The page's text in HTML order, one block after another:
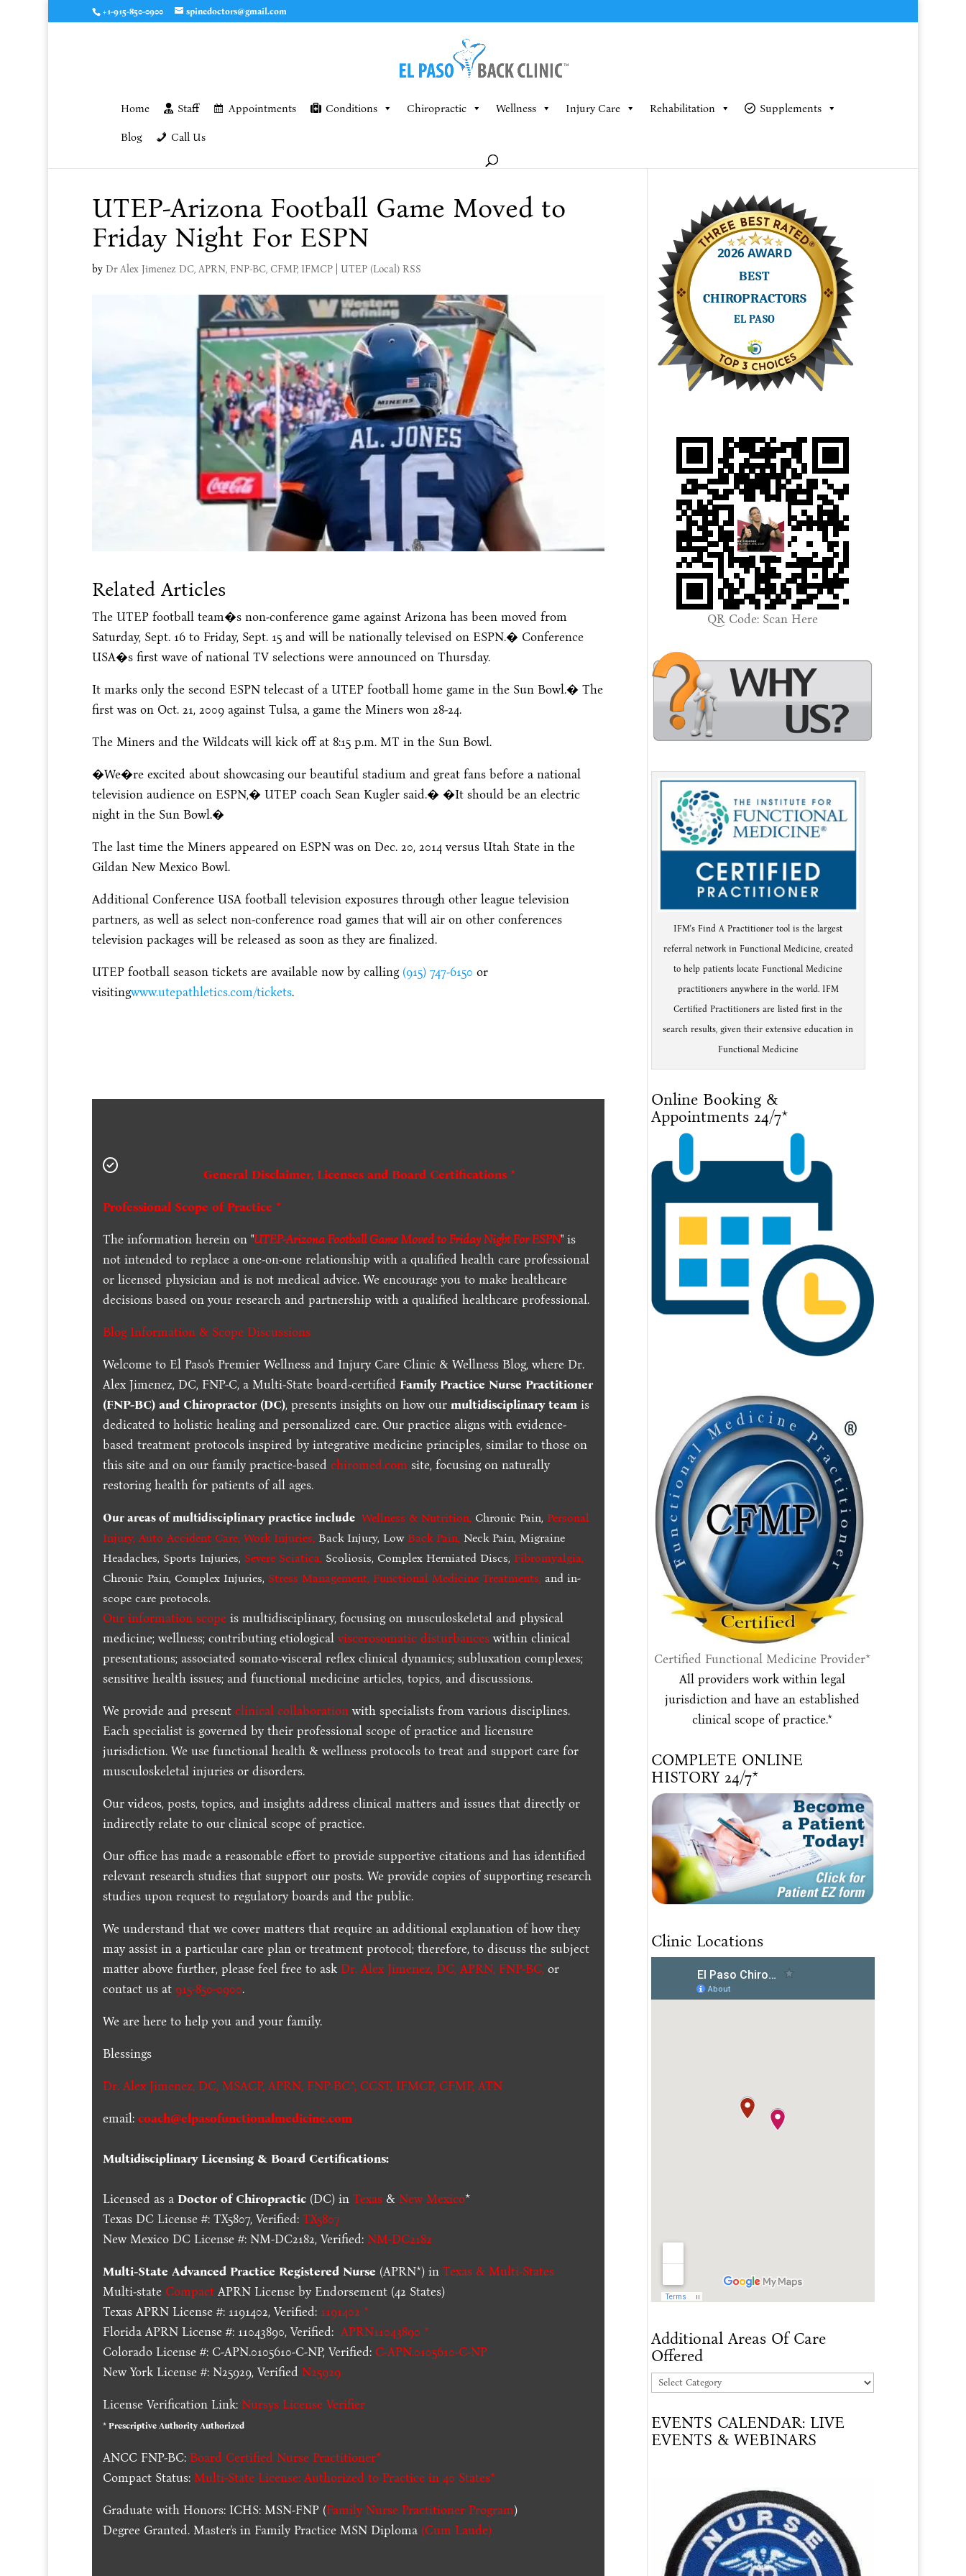
+1-915-850-0900 spinedoctors@gmail.com
Home Staff Appointments Conditions Chiropractic Wellness Injury Care Rehabilitation Supplements
Blog Call Us
UTEP-Arizona Football Game Moved to
Friday Night For ESPN
by Dr Alex Jimenez DC, APRN, FNP-BC, CFMP, IFMCP| UTEP (Local) RSS
Related Articles
The UTEP football team�s non-conference game against Arizona has been moved from
Saturday, Sept. 16to Friday, Sept. 15and will be nationally televised on ESPN.� Conference
USA�s first wave of national TV selections were announced on Thursday.
It marks only the second ESPN telecast of a UTEP football home game in the Sun Bowl.� The
first was on Oct. 21, 2009 against Tulsa, a game the Miners won 28-24.
The Miners and the Wildcats will kick off at 8:15 p.m. MT in the Sun Bowl.
�We�re excited about showcasing our beautiful stadium and great fans before a national
television audience on ESPN,� UTEP coach Sean Kugler said.� �It should be an electric
night in the Sun Bowl.�
The last time the Miners appeared on ESPN was on Dec. 20, 2014 versus Utah State in the
Gildan New Mexico Bowl.
Additional Conference USA football television exposures through other league television
partners, as well as select non-conference road games that will air on other conferences
television packages will be released as soon as they are finalized.
UTEP football season tickets are available now by calling (915) 747-6150 or
visitingwww.utepathletics.com/tickets.
General Disclaimer, Licenses and Board Certifications *
Professional Scope of Practice *
The information herein on "UTEP-Arizona Football Game Moved to Friday Night For ESPN" is
not intended to replace a one-on-one relationship with a qualified health care professional
or licensed physician and is not medical advice. We encourage you to make healthcare
decisions based on your research and partnership with a qualified healthcare professional.
Blog Information & Scope Discussions
Welcome to El Paso's Premier Wellness and Injury Care Clinic & Wellness Blog, where Dr.
Alex Jimenez, DC, FNP-C, a Multi-State board-certified Family Practice Nurse Practitioner
(FNP-BC) and Chiropractor (DC), presents insights on how ourmultidisciplinary team is
dedicated to holistic healing and personalized care. Our practice aligns with evidence-
based treatment protocols inspired by integrative medicine principles, similar to those on
this site and on our family practice-basedchiromed.com site, focusing on naturally
restoring health for patients of all ages.
Our areas of multidisciplinary practice include Wellness & Nutrition, Chronic Pain,Personal
Injury, Auto Accident Care, Work Injuries, Back Injury, LowBack Pain, Neck Pain, Migraine
Headaches, Sports Injuries, Severe Sciatica, Scoliosis, Complex Herniated Discs,Fibromyalgia,
Chronic Pain, Complex Injuries, Stress Management, Functional Medicine Treatments, and in-
scope care protocols.
Our information scope is multidisciplinary, focusing on musculoskeletal and physical
medicine; wellness; contributing etiologicalviscerosomatic disturbanceswithin clinical
presentations; associated somato-visceral reflex clinical dynamics; subluxation complexes;
sensitive health issues; and functional medicine articles, topics, and discussions.
We provide and presentclinical collaborationwith specialists from various disciplines.
Each specialist is governed by their professional scope of practice and licensure
jurisdiction. We use functional health & wellness protocols to treat and support care for
musculoskeletal injuries or disorders.
Our videos, posts, topics, and insights address clinical matters and issues that directly or
indirectly relate to our clinical scope of practice.
Our office has made a reasonable effort to provide supportive citations and has identified
relevant research studies that support our posts.We provide copies of supporting research
studies upon request to regulatory boards and the public.
We understand that we cover matters that require an additional explanation of how they
may assist in a particular care plan or treatment protocol; therefore, to discuss the subject
matter above further, please feel free to askDr. Alex Jimenez, DC, APRN, FNP-BC, or
contact us at 915-850-0900.
We are here to help you and your family.
Blessings
Dr. Alex Jimenez, DC, MSACP,APRN, FNP-BC*, CCST, IFMCP, CFMP,ATN
email:coach@elpasofunctionalmedicine.com
Multidisciplinary Licensing & Board Certifications:
Licensed as aDoctor of Chiropractic (DC) inTexas &New Mexico*
Texas DC License #: TX5807, Verified:TX5807
New Mexico DC License #: NM-DC2182, Verified:NM-DC2182
Multi-State Advanced Practice Registered Nurse (APRN*) inTexas & Multi-States
Multi-state Compact APRN License by Endorsement (42 States)
Texas APRN License #: 1191402, Verified: 1191402 *
Florida APRN License #: 11043890, Verified: APRN11043890 *
Colorado License #: C-APN.0105610-C-NP, Verified: C-APN.0105610-C-NP
New York License #: N25929, Verified N25929
License Verification Link:Nursys License Verifier
* Prescriptive Authority Authorized
ANCC FNP-BC:Board Certified Nurse Practitioner*
Compact Status: Multi-State License: Authorized to Practice in40 States*
Graduate with Honors: ICHS: MSN-FNP (Family Nurse Practitioner Program)
Degree Granted. Master's in Family Practice MSN Diploma (Cum Laude)
QR Code: Scan Here
IFM's Find A Practitioner tool is the largest
referral network in Functional Medicine, created
to help patients locate Functional Medicine
practitioners anywhere in the world. IFM
Certified Practitioners are listed first in the
search results, given their extensive education in
Functional Medicine
Online Booking &
Appointments 24/7*
Certified Functional Medicine Provider*
All providers work within legal
jurisdiction and have an established
clinical scope of practice.*
COMPLETE ONLINE
HISTORY 24/7*
Clinic Locations
Additional Areas Of Care
Offered
Additional
Of
Care
EVENTS CALENDAR: LIVE
EVENTS & WEBINARS